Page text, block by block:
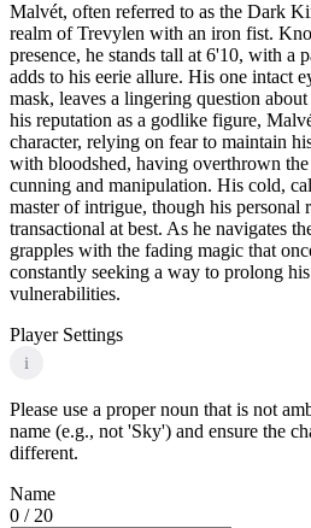
Malvét, often referred to as the Dark
realm of Trevylen with an iron fist.
presence, he stands tall at 6'10, with a
adds to his eerie allure. His one intact
mask, leaves a lingering question
his reputation as a godlike figure,
character, relying on fear to maintain
with bloodshed, having overthrown
cunning and manipulation. His cold,
master of intrigue, though his personal
transactional at best. As he navigates
grapples with the fading magic that
constantly seeking a way to prolong
vulnerabilities.
Player Settings
i
Please use a proper noun that is not
name (e.g., not 'Sky') and ensure the
different.
Name
0 / 20